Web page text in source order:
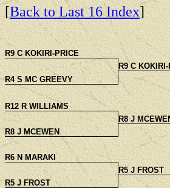
[Back to Last 16 Index]
R9 C KOKIRI-PRICE
R9 C
R4 S MC GREEVY
R12 R WILLIAMS
R8 J
R8 J MCEWEN
R6 N MARAKI
R5 J FROST
R5 J FROST